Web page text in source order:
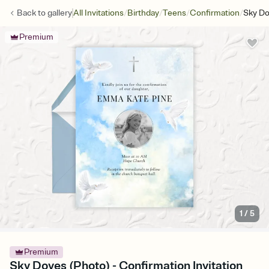
Back togalleryAll Invitations/Birthday/Teens/Confirmation/Sky
Premium
1 /5
Premium
Sky Doves (Photo) - Confirmation Invitation